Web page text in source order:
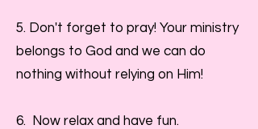
5. Don't forget to pray! Your ministry
belongs to God and we can do
nothing without relying on Him!
6. Now relax and have fun.